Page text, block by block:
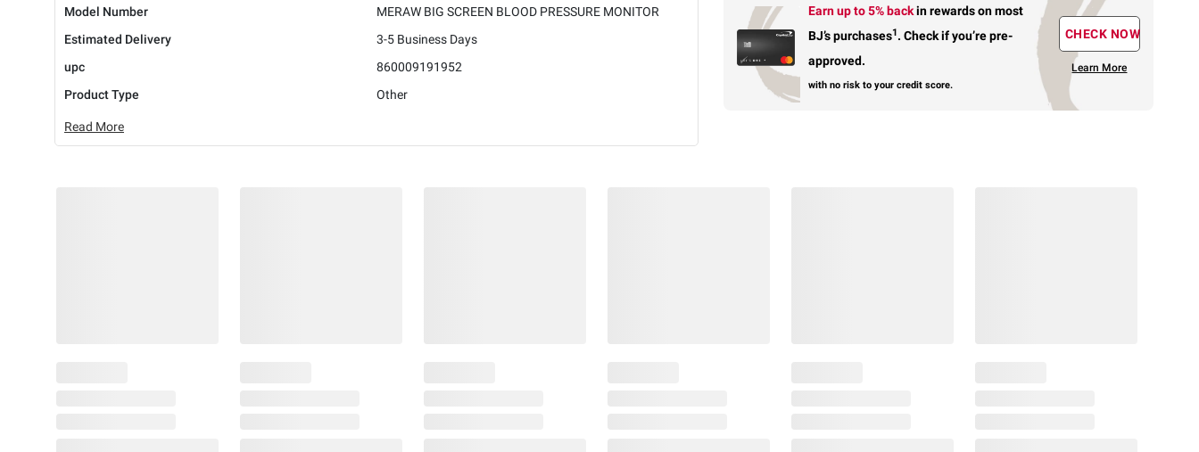
Model Number
MERAW BIG SCREEN BLOOD PRESSURE MONITOR
Estimated Delivery
3-5 Business Days
upc
860009191952
Product Type
Other
Read More
Earn up to 5% backin rewardson most
BJ’s purchases1. Check if you’re pre-
approved.
with no risk to your credit score.
CHECK NOW
Learn More